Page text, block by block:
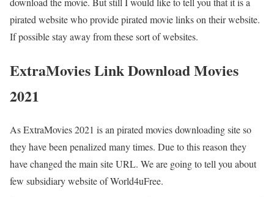
pirated website who provide pirated movie links on their website.
If possible stay away from these sort of websites.
ExtraMovies Link Download Movies
2021
As ExtraMovies 2021 is an pirated movies downloading site so
they have been penalized many times. Due to this reason they
have changed the main site URL. We are going to tell you about
few subsidiary website of World4uFree.